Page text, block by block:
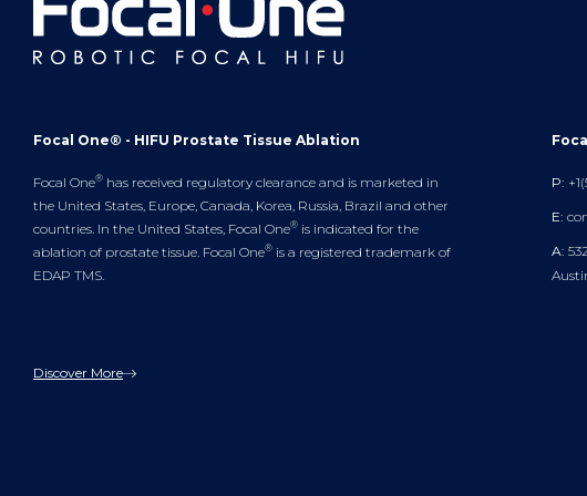
Focal One® - HIFU Prostate Tissue Ablation
Focal One® has received regulatory clearance and is marketed in
the United States, Europe, Canada, Korea, Russia, Brazil and other
countries. In the United States, Focal One® is indicated for the
ablation of prostate tissue. Focal One® is a registered trademark of
EDAP TMS.
Discover More
P:
E:
A: